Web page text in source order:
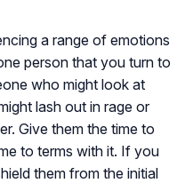
a range of emotions
person that you turn to
who might look at
lash out in rage or
Give them the time to
to terms with it. If you
them from the initial